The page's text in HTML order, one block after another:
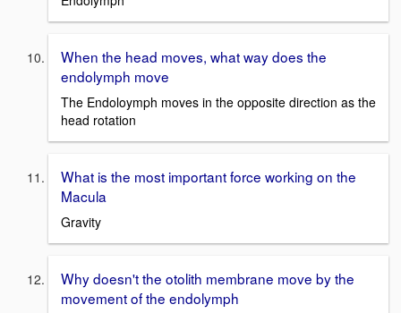
When the head moves, what way does the
endolymph move
The Endoloymph moves in the opposite direction as the
head rotation
What is the most important force working on the
Macula
Gravity
Why doesn't the otolith membrane move by the
movement of the endolymph